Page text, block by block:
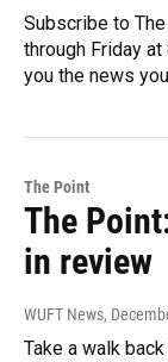
Subscribe to
through Friday at
you the news
The Point
The
in review
WUFT News,
Take a walk